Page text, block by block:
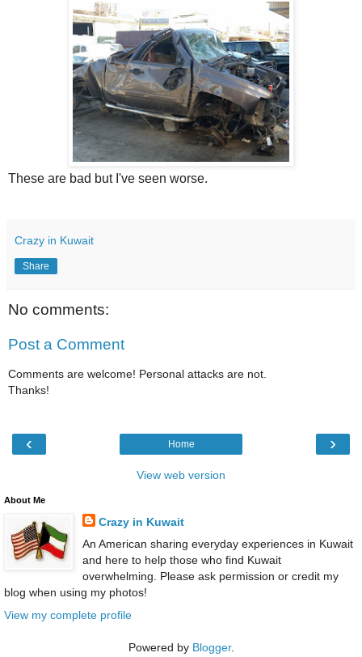
These are bad but I've seen worse.
Crazy in Kuwait
Share
No comments:
Post a Comment
Comments are welcome! Personal attacks are not.
Thanks!
‹ ›
Home
View web version
About Me
Crazy in Kuwait
An American sharing everyday experiences in Kuwait
and here to help those who find Kuwait
overwhelming. Please ask permission or credit my
blog when using my photos!
View my complete profile
Powered by Blogger.